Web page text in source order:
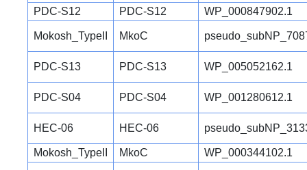
PDC-S12 PDC-S12 WP_000847902.1
Mokosh_TypeII MkoC
PDC-S13 PDC-S13 WP_005052162.1
PDC-S04 PDC-S04 WP_001280612.1
HEC-06 HEC-06
Mokosh_TypeII MkoC WP_000344102.1